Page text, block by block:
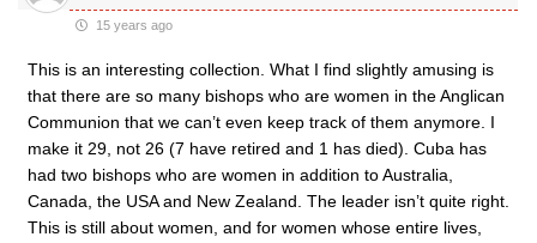
15 years ago
This is an interesting collection. What I find slightly amusing is
that there are so many bishops who are women in the Anglican
Communion that we can’t even keep track of them anymore. I
make it 29, not 26 (7 have retired and 1 has died). Cuba has
had two bishops who are women in addition to Australia,
Canada, the USA and New Zealand. The leader isn’t quite right.
This is still about women, and for women whose entire lives,